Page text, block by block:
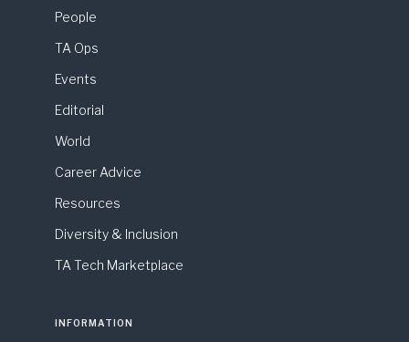
People
TA Ops
Events
Editorial
World
Career Advice
Resources
Diversity & Inclusion
TA Tech Marketplace
INFORMATION